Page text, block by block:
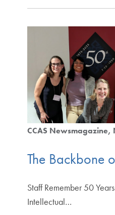
CCAS Newsmagazine
The Backbone
Staff Remember 50
Intellectual…